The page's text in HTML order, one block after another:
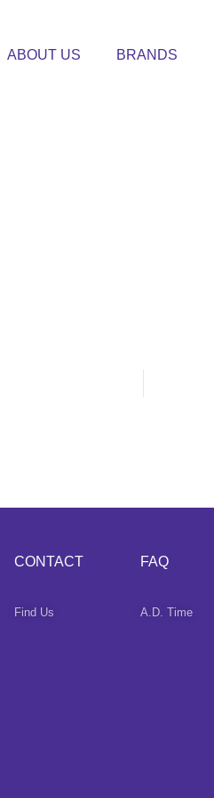
ABOUT US BRANDS
CONTACT
Find Us
FAQ
A.D. Time